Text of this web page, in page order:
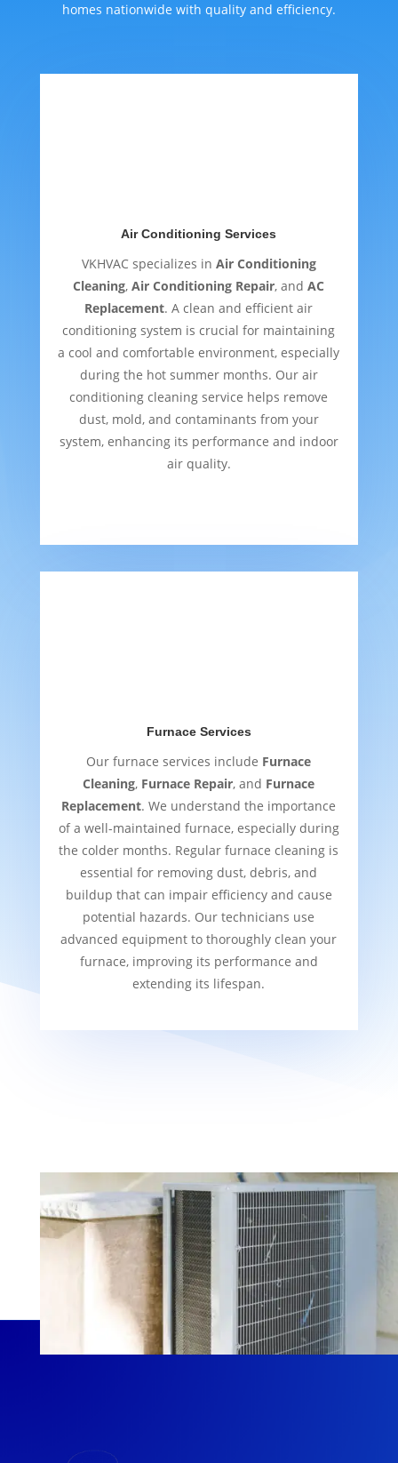
homes nationwide with quality and efficiency.
Air Conditioning Services
VKHVAC specializes in Air Conditioning
Cleaning,Air Conditioning Repair, andAC
Replacement. A clean and efficient air
conditioning system is crucial for maintaining
a cool and comfortable environment, especially
during the hot summer months. Our air
conditioning cleaning service helps remove
dust, mold, and contaminants from your
system, enhancing its performance and indoor
air quality.
Furnace Services
Our furnace services include Furnace
Cleaning, Furnace Repair, and Furnace
Replacement. We understand the importance
of a well-maintained furnace, especially during
the colder months. Regular furnace cleaning is
essential for removing dust, debris, and
buildup that can impair efficiency and cause
potential hazards. Our technicians use
advanced equipment to thoroughly clean your
furnace, improving its performance and
extending its lifespan.